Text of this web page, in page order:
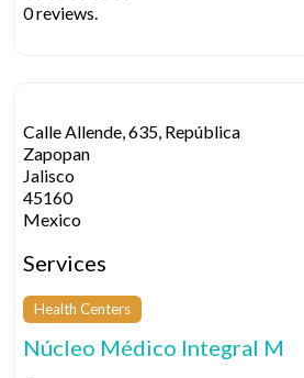
0 reviews.
Calle Allende, 635, República
Zapopan
Jalisco
45160
Mexico
Services
Health Centers
Núcleo Médico Integral M